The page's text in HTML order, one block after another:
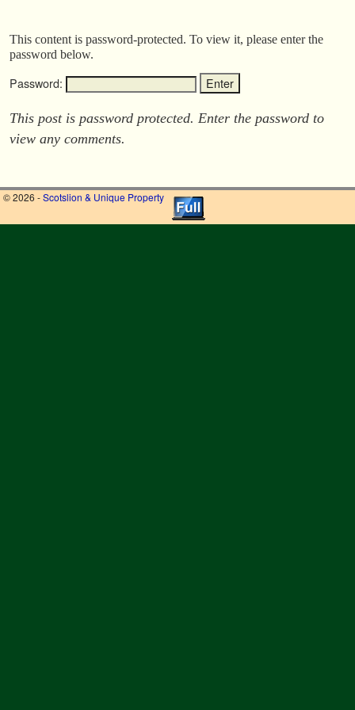
This content is password-protected. To view it, please enter the
password below.
Password:
This post is password protected. Enter the password to
view any comments.
© 2026 -Scotslion & Unique Property